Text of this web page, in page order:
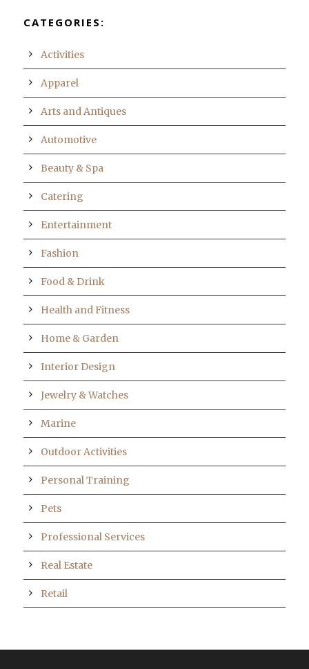
CATEGORIES:
Activities
Apparel
Arts and Antiques
Automotive
Beauty & Spa
Catering
Entertainment
Fashion
Food & Drink
Health and Fitness
Home & Garden
Interior Design
Jewelry & Watches
Marine
Outdoor Activities
Personal Training
Pets
Professional Services
Real Estate
Retail